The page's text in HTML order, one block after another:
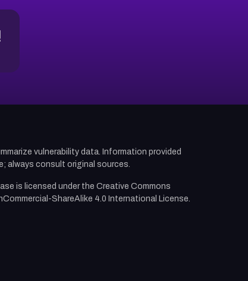
vulnerability data. Information provided
always consult original sources.
is licensed under the Creative Commons
ShareAlike 4.0 International License.